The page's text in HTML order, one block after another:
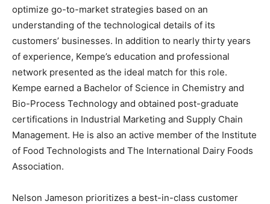
optimize go-to-market strategies based on an
understanding of the technological details of its
customers’ businesses. In addition to nearly thirty years
of experience, Kempe’s education and professional
network presented as the ideal match for this role.
Kempe earned a Bachelor of Science in Chemistry and
Bio-Process Technology and obtained post-graduate
certifications in Industrial Marketing and Supply Chain
Management. He is also an active member of the Institute
of Food Technologists and The International Dairy Foods
Association.
Nelson Jameson prioritizes a best-in-class customer